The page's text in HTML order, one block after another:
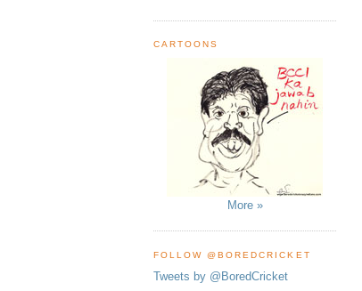
CARTOONS
More »
FOLLOW @BOREDCRICKET
Tweets by @BoredCricket